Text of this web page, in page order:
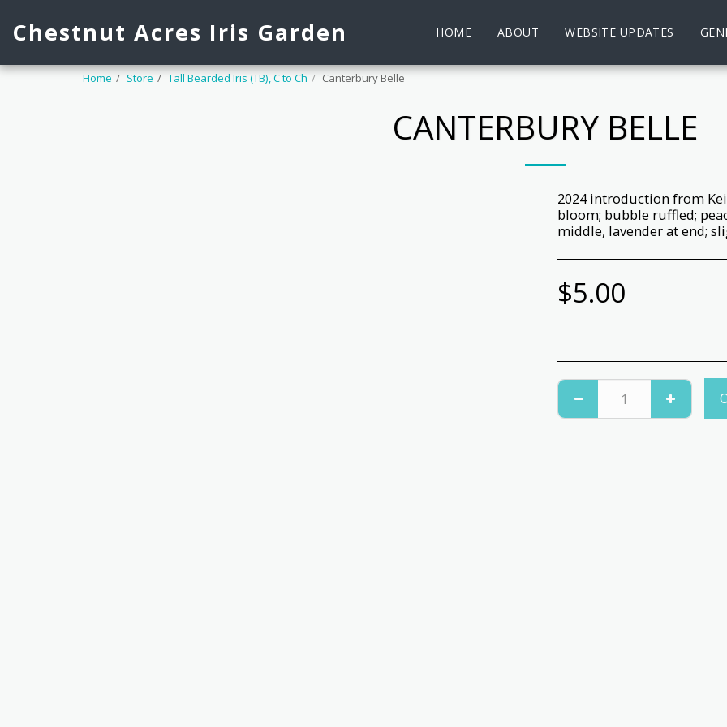
Chestnut Acres Iris Garden HOME ABOUT WEBSITE UPDATES
Home Store Tall Bearded Iris (TB), C to Ch Canterbury Belle
CANTERBURY BELLE
2024 introduction from
bloom; bubble ruffled;
middle, lavender at end;
$5.00